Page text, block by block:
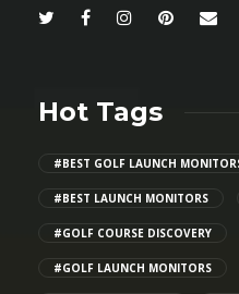
Hot Tags
#BEST GOLF LAUNCH
#BEST LAUNCH MONITORS
#GOLF COURSE DISCOVERY
#GOLF LAUNCH MONITORS